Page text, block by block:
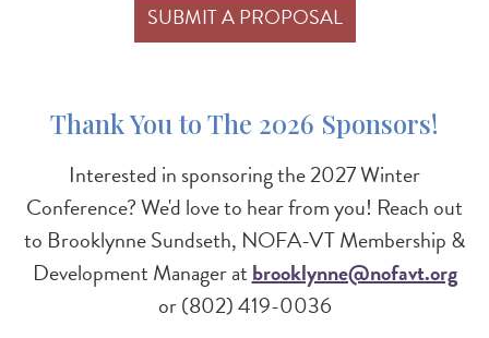
SUBMIT A PROPOSAL
Thank You to The 2026 Sponsors!
Interested in sponsoring the 2027 Winter
Conference? We'd love to hear from you! Reach out
to Brooklynne Sundseth, NOFA-VT Membership &
Development Manager at brooklynne@nofavt.org
or (802) 419-0036